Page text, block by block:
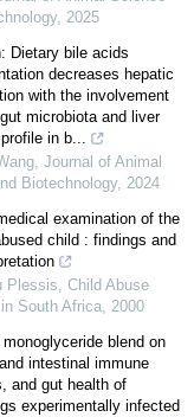
, 2025
Dietary bile acids
decreases hepatic
with the involvement
microbiota and liver
in b...
, Journal of Animal
Biotechnology, 2024
examination of the
child : findings and
Plessis, Child Abuse
South Africa, 2000
blend on
intestinal immune
and gut health of
experimentally infected